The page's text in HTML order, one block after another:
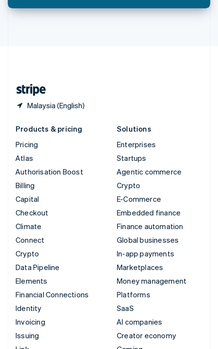
Malaysia (English)
Thailand
Products & pricing
Pricing
Atlas
Authorisation Boost
Billing
Capital
Checkout
Climate
Connect
Crypto
Data Pipeline
Elements
Financial Connections
Identity
Invoicing
Issuing
Solutions
Enterprises
Startups
Agentic commerce
Crypto
E-Commerce
Embedded finance
Finance automation
Global businesses
In-app payments
Marketplaces
Money management
Platforms
SaaS
AI companies
Creator economy